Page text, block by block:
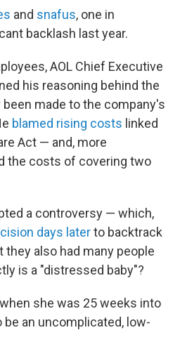
k
and snafus, one in
backlash last year.
AOL Chief Executive
his reasoning behind the
made to the company's
blamed rising costs linked
Act — and, more
the costs of covering two
a controversy — which,
days laterto backtrack
also had many people
is a "distressed baby"?
she was 25 weeks into
an uncomplicated, low-